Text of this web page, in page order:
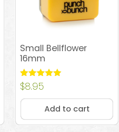
Small Bellflower
16mm
Rated
5.00
out of 5
$8.95
Add to cart